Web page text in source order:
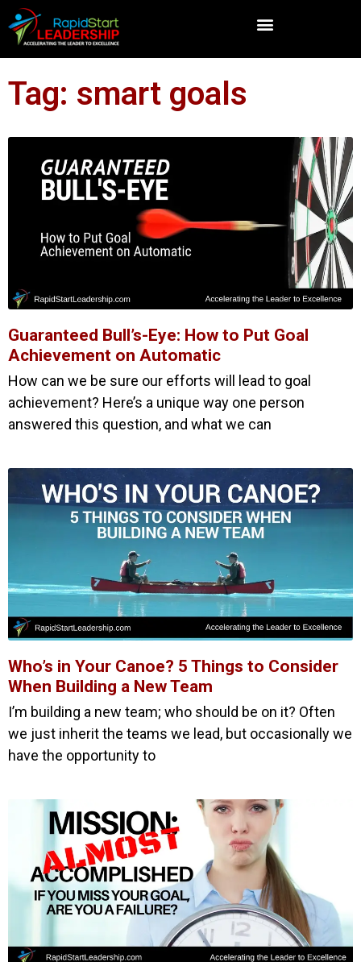
Tag: smart goals
Guaranteed Bull’s-Eye: How to Put Goal
Achievement on Automatic
How can we be sure our efforts will lead to goal
achievement? Here’s a unique way one person
answered this question, and what we can
Who’s in Your Canoe? 5 Things to Consider
When Building a New Team
I’m building a new team; who should be on it? Often
we just inherit the teams we lead, but occasionally we
have the opportunity to